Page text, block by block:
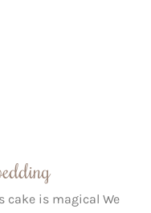
cake is magical We